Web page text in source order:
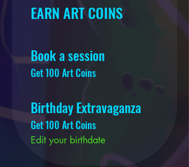
EARN ART COINS
Book a session
Get 100 Art Coins
Birthday Extravaganza
Get 100 Art Coins
Edit your birthdate